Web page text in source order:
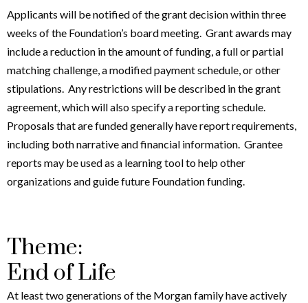
Applicants will be notified of the grant decision within three
weeks of the Foundation’s board meeting. Grant awards may
include a reduction in the amount of funding, a full or partial
matching challenge, a modified payment schedule, or other
stipulations. Any restrictions will be described in the grant
agreement, which will also specify a reporting schedule.
Proposals that are funded generally have report requirements,
including both narrative and financial information. Grantee
reports may be used as a learning tool to help other
organizations and guide future Foundation funding.
Theme:
End of Life
At least two generations of the Morgan family have actively